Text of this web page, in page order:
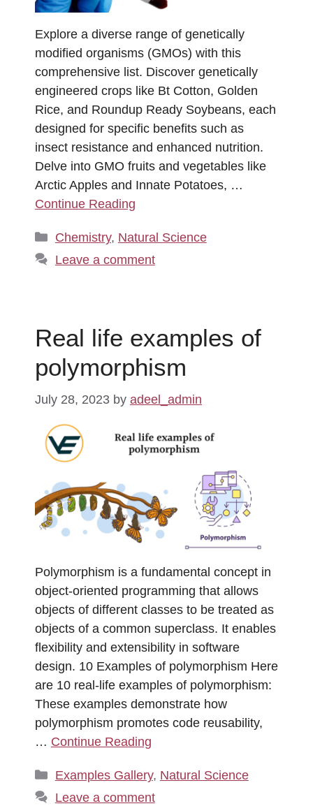
Explore a diverse range of genetically
modified organisms (GMOs) with this
comprehensive list. Discover genetically
engineered crops like Bt Cotton, Golden
Rice, and Roundup Ready Soybeans, each
designed for specific benefits such as
insect resistance and enhanced nutrition.
Delve into GMO fruits and vegetables like
Arctic Apples and Innate Potatoes, …
Continue Reading
Categories
Chemistry, Natural Science
Leave a comment
Real life examples of
polymorphism
July 28, 2023 by adeel_admin
Polymorphism is a fundamental concept in
object-oriented programming that allows
objects of different classes to be treated as
objects of a common superclass. It enables
flexibility and extensibility in software
design. 10 Examples of polymorphism Here
are 10 real-life examples of polymorphism:
These examples demonstrate how
polymorphism promotes code reusability,
… Continue Reading
Categories
Examples Gallery, Natural Science
Leave a comment